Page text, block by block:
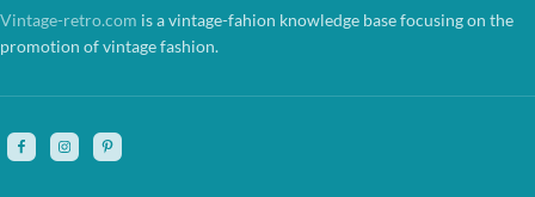
Vintage-retro.com is a vintage-fahion knowledge base focusing on the
promotion of vintage fashion.